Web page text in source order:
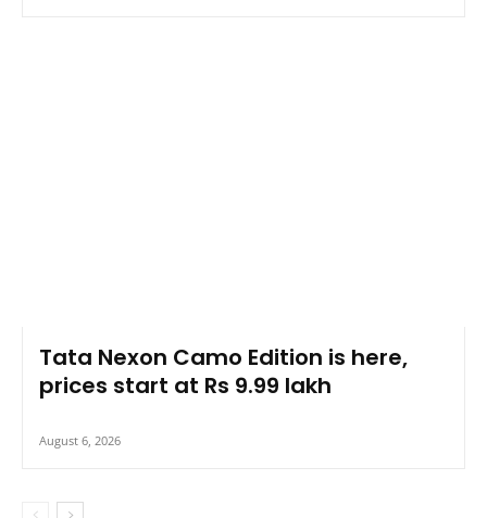
Tata Nexon Camo Edition is here,
prices start at Rs 9.99 lakh
August 6, 2026